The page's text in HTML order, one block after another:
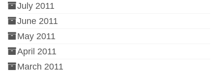
July 2011
June 2011
May 2011
April 2011
March 2011